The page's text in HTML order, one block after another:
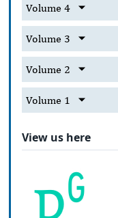
Volume 4
Volume 3
Volume 2
Volume 1
View us here